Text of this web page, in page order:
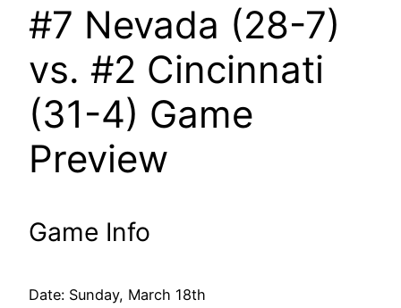
#7 Nevada (28-7)
vs. #2 Cincinnati
(31-4) Game
Preview
Game Info
Date: Sunday, March 18th